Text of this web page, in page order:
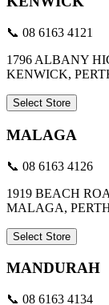
📞 08 6163 4121
1796 ALBANY
KENWICK,
Select Store
MALAGA
📞 08 6163 4126
1919 BEACH
MALAGA,
Select Store
MANDURAH
📞 08 6163 4134